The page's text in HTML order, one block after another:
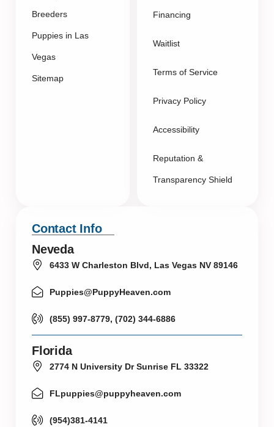
Breeders
Puppies in Las
Vegas
Sitemap
Financing
Waitlist
Terms of Service
Privacy Policy
Accessibility
Reputation &
Transparency Shield
Contact Info
Neveda
6433 W Charleston Blvd, Las Vegas NV 89146
Puppies@PuppyHeaven.com
(855) 997-8779, (702) 344-6886
Florida
2774 N University Dr Sunrise FL 33322
FLpuppies@puppyheaven.com
(954)381-4141